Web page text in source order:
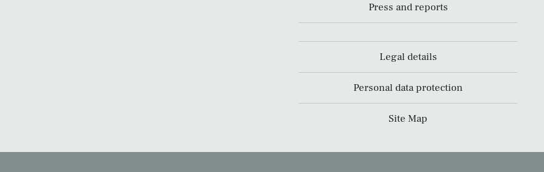
Press and reports
Legal details
Personal data protection
Site Map